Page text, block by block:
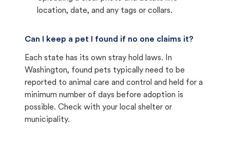
location, date, and any tags or collars.
Can I keep a pet I found if no one claims it?
Each state has its own stray hold laws. In
Washington, found pets typically need to be
reported to animal care and control and held for a
minimum number of days before adoption is
possible. Check with your local shelter or
municipality.